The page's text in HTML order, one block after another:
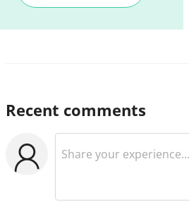
Recent comments